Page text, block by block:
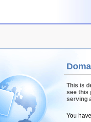
This is
see this
serving
You